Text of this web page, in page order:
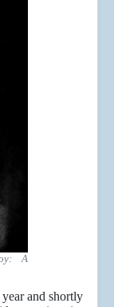
A
and shortly